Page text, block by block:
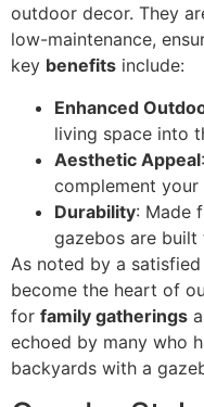
outdoor decor. They
low-maintenance,
key benefits include:
Enhanced
living space into
Aesthetic Appeal
complement your
Durability: Made
gazebos are built
As noted by a
become the heart of
for family gatherings
echoed by many who
backyards with a